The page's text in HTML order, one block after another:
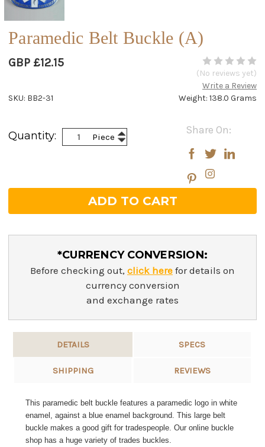
Paramedic Belt Buckle (A)
GBP £12.15
(No reviews yet)
Write a Review
Weight: 138.0 Grams
SKU: BB2-31
Stock:
Share On:
Quantity: Piece Increase
Quantity:
Decrease
Quantity:
*CURRENCY CONVERSION:
Before checking out, click here for details on
currency conversion
and exchange rates
DETAILS SPECS
SHIPPING REVIEWS
This paramedic belt buckle features a paramedic logo in white
enamel, against a blue enamel background. This large belt
buckle makes a good gift for tradespeople. Our online buckle
shop has a huge variety of trades buckles.